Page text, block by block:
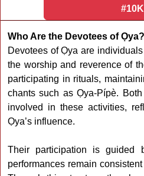
#10K
Who Are the Devotees of Ọya?
Devotees of Ọya are
the worship and reverence of
participating in rituals,
chants such as Ọya-Pípè.
involved in these activities,
Ọya’s influence.
Their participation is guided
performances remain